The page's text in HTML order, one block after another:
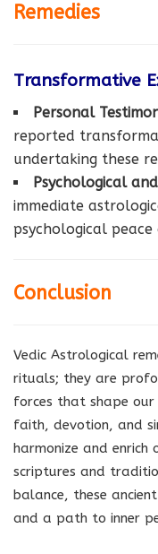
Remedies
Transformative
Personal
reported
undertaking these
Psychological
immediate
psychological
Conclusion
Vedic Astrological
rituals; they are
forces that shape our
faith, devotion, and
harmonize and enrich
scriptures and
balance, these
and a path to inner